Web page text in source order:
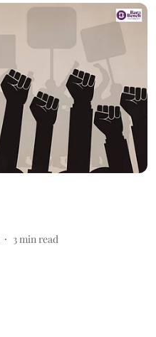
3min read